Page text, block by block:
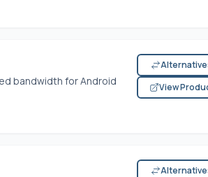
bandwidth for Android
View